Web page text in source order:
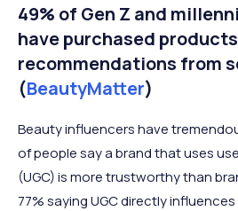
49% of Gen Z and
have purchased
recommendations from
(BeautyMatter)
Beauty influencers have
of people say a brand that uses
(UGC) is more trustworthy than
77% saying UGC directly